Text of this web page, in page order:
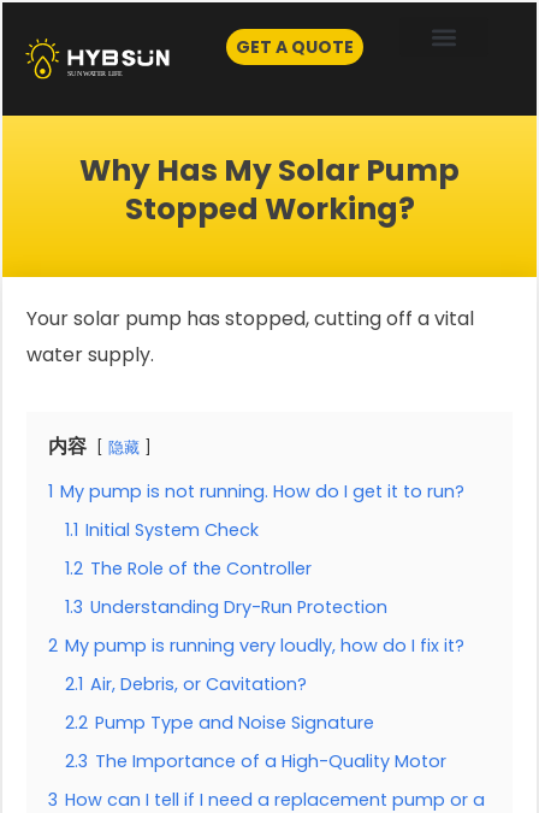
content
GET A QUOTE
Why Has My Solar Pump
Stopped Working?
Your solar pump has stopped, cutting off a vital
water supply.
内容 隐藏
1 My pump is not running. How do I get it to run?
1.1 Initial System Check
1.2 The Role of the Controller
1.3 Understanding Dry-Run Protection
2 My pump is running very loudly, how do I fix it?
2.1 Air, Debris, or Cavitation?
2.2 Pump Type and Noise Signature
2.3 The Importance of a High-Quality Motor
3 How can I tell if I need a replacement pump or a